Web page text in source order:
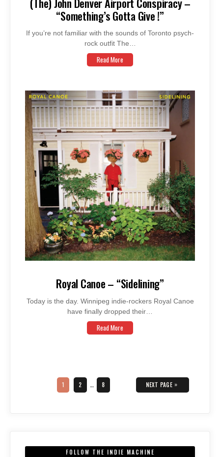
“Something’s Gotta Give !”
If you’re not familiar with the sounds of Toronto psych-
rock outfit The…
Read More
Royal Canoe – “Sidelining”
Today is the day. Winnipeg indie-rockers Royal Canoe
have finally dropped their…
Read More
PAGE
1 PAGE
2 … PAGE
8 NEXT PAGE »
FOLLOW THE INDIE MACHINE